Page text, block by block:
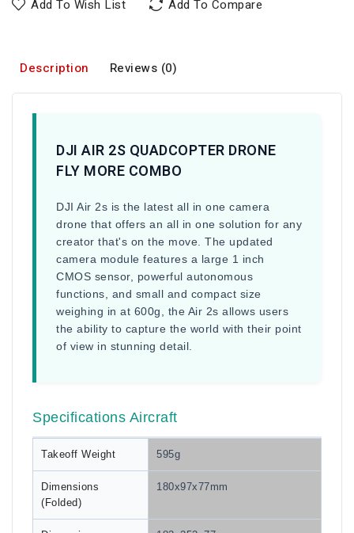
Add To Wish List Add To Compare
Description Reviews (0)
DJI AIR 2S QUADCOPTER DRONE
FLY MORE COMBO
DJI Air 2s is the latest all in one camera
drone that offers an all in one solution for any
creator that's on the move. The updated
camera module features a large 1 inch
CMOS sensor, powerful autonomous
functions, and small and compact size
weighing in at 600g, the Air 2s allows users
the ability to capture the world with their point
of view in stunning detail.
Specifications Aircraft
Takeoff Weight 595g
Dimensions
(Folded)
180x97x77mm